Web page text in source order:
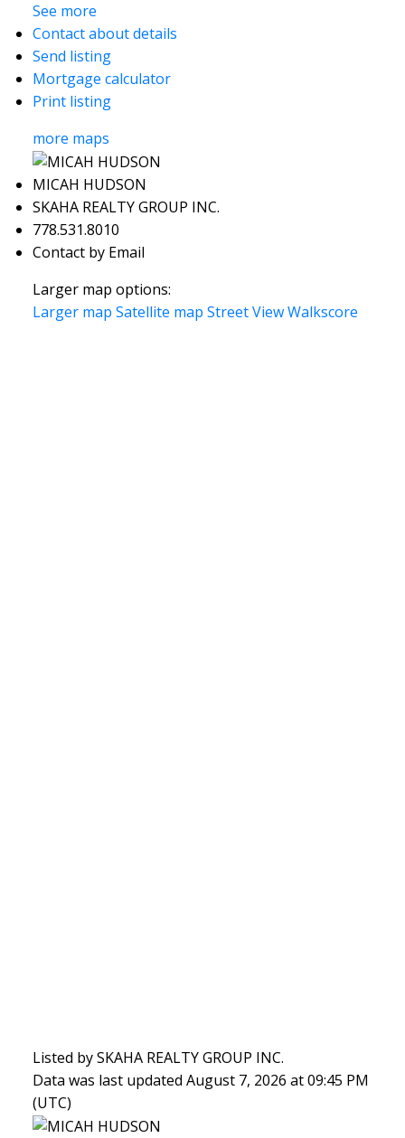
See more
Contact about details
Send listing
Mortgage calculator
Print listing
more maps
MICAH HUDSON
SKAHA REALTY GROUP INC.
778.531.8010
Contact by Email
Larger map options:
Larger map Satellite map Street ViewWalkscore
Listed by SKAHA REALTY GROUP INC.
Data was last updated August 7, 2026 at 09:45 PM
(UTC)